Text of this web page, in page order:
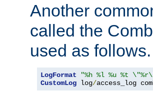
Another
called the
used as follows.
LogFormat
"%h %l %u %t
CustomLog log/access_log